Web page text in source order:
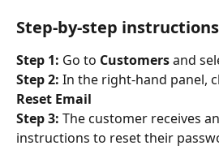
Step-by-step instructions
Step 1: Go to Customers and
Step 2: In the right-hand panel,
Reset Email
Step 3: The customer receives
instructions to reset their